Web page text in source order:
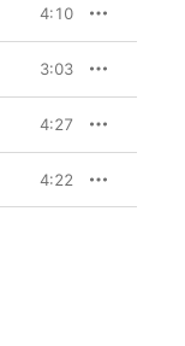
4:10
3:03
4:27
4:22